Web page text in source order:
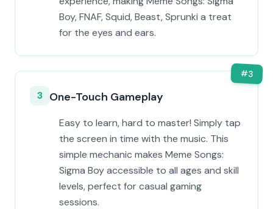
Boy, FNAF, Squid, Beast, Sprunki a treat
for the eyes and ears.
#3
3 One-Touch Gameplay
Easy to learn, hard to master! Simply tap
the screen in time with the music. This
simple mechanic makes Meme Songs:
Sigma Boy accessible to all ages and skill
levels, perfect for casual gaming
sessions.